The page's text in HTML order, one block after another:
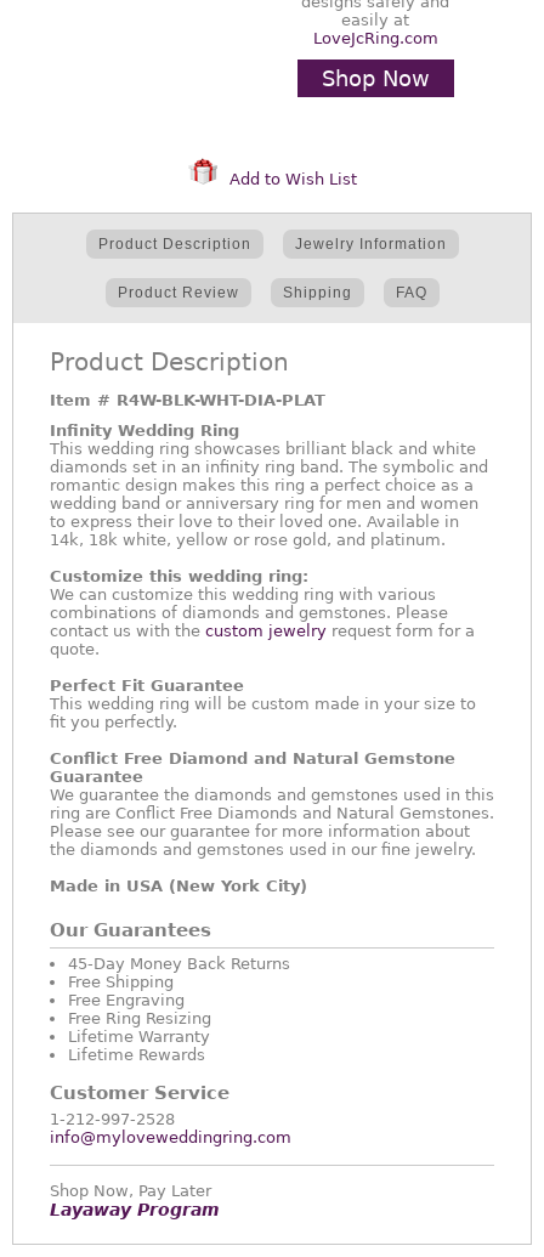
easily at
LoveJcRing.com
Shop Now
Add to Wish List
Product Description Jewelry Information
Product Review Shipping FAQ
Product Description
Item # R4W-BLK-WHT-DIA-PLAT
Infinity Wedding Ring
This wedding ring showcases brilliant black and white
diamonds set in an infinity ring band. The symbolic and
romantic design makes this ring a perfect choice as a
wedding band or anniversary ring for men and women
to express their love to their loved one. Available in
14k, 18k white, yellow or rose gold, and platinum.
Customize this wedding ring:
We can customize this wedding ring with various
combinations of diamonds and gemstones. Please
contact us with the custom jewelry request form for a
quote.
Perfect Fit Guarantee
This wedding ring will be custom made in your size to
fit you perfectly.
Conflict Free Diamond and Natural Gemstone
Guarantee
We guarantee the diamonds and gemstones used in this
ring are Conflict Free Diamonds and Natural Gemstones.
Please see our guarantee for more information about
the diamonds and gemstones used in our fine jewelry.
Made in USA (New York City)
Our Guarantees
45-Day Money Back Returns
Free Shipping
Free Engraving
Free Ring Resizing
Lifetime Warranty
Lifetime Rewards
Customer Service
1-212-997-2528
info@myloveweddingring.com
Shop Now, Pay Later
Layaway Program